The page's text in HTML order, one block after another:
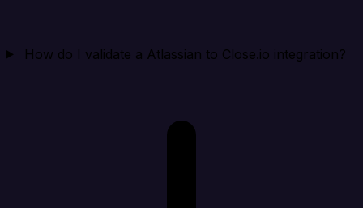
How do I validate a Atlassian to Close.io integration?